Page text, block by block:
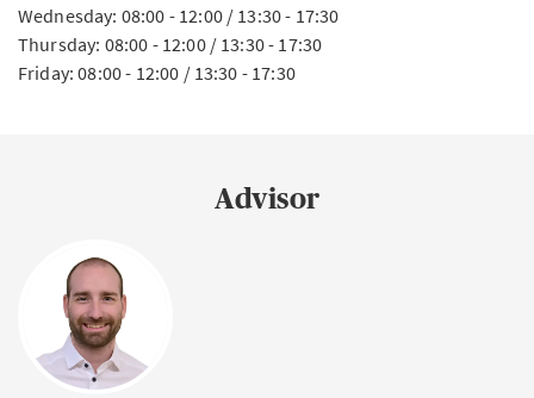
Wednesday: 08:00 - 12:00 / 13:30 - 17:30
Thursday: 08:00 - 12:00 / 13:30 - 17:30
Friday: 08:00 - 12:00 / 13:30 - 17:30
Advisor